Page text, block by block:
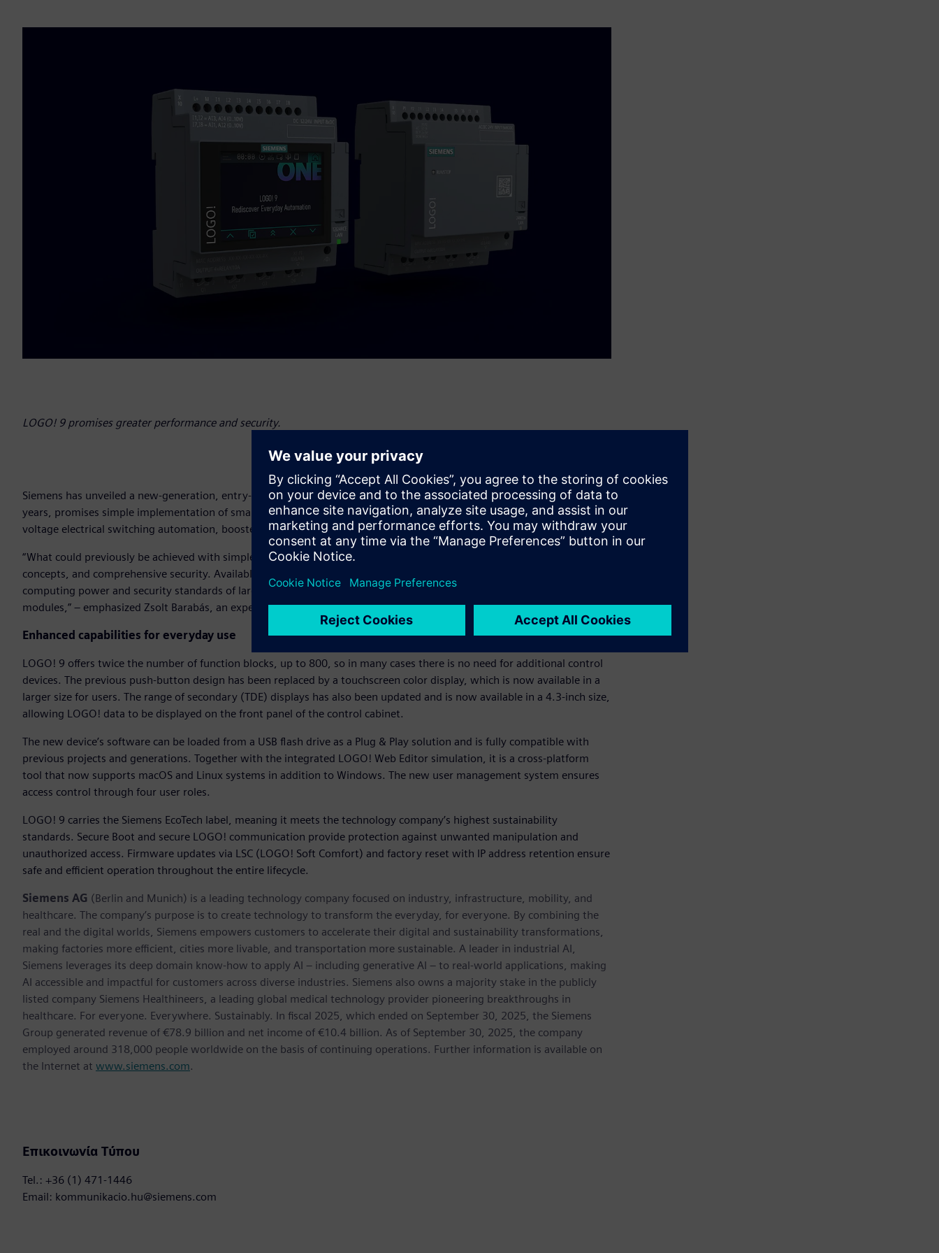
LOGO! 9 promises greater performance and security.
Siemens has unveiled a new-generation, entry-level automation controller. The LOGO! controller, revamped after 11
years, promises simple implementation of smaller automation projects—such as stairwell lighting automation, low-
voltage electrical switching automation, booster pump control, or machine manufacturing.
“What could previously be achieved with simple logic functions now requires precise data processing, intuitive operating
concepts, and comprehensive security. Available on the domestic market starting in April, LOGO! 9 combines the
computing power and security standards of larger systems with the simplicity and cost-effectiveness of compact logic
modules,” – emphasized Zsolt Barabás, an expert at Siemens Zrt.
Enhanced capabilities for everyday use
LOGO! 9 offers twice the number of function blocks, up to 800, so in many cases there is no need for additional control
devices. The previous push-button design has been replaced by a touchscreen color display, which is now available in a
larger size for users. The range of secondary (TDE) displays has also been updated and is now available in a 4.3-inch size,
allowing LOGO! data to be displayed on the front panel of the control cabinet.
The new device’s software can be loaded from a USB flash drive as a Plug & Play solution and is fully compatible with
previous projects and generations. Together with the integrated LOGO! Web Editor simulation, it is a cross-platform
tool that now supports macOS and Linux systems in addition to Windows. The new user management system ensures
access control through four user roles.
LOGO! 9 carries the Siemens EcoTech label, meaning it meets the technology company’s highest sustainability
standards. Secure Boot and secure LOGO! communication provide protection against unwanted manipulation and
unauthorized access. Firmware updates via LSC (LOGO! Soft Comfort) and factory reset with IP address retention ensure
safe and efficient operation throughout the entire lifecycle.
Siemens AG (Berlin and Munich) is a leading technology company focused on industry, infrastructure, mobility, and
healthcare. The company’s purpose is to create technology to transform the everyday, for everyone. By combining the
real and the digital worlds, Siemens empowers customers to accelerate their digital and sustainability transformations,
making factories more efficient, cities more livable, and transportation more sustainable. A leader in industrial AI,
Siemens leverages its deep domain know-how to apply AI – including generative AI – to real-world applications, making
AI accessible and impactful for customers across diverse industries. Siemens also owns a majority stake in the publicly
listed company Siemens Healthineers, a leading global medical technology provider pioneering breakthroughs in
healthcare. For everyone. Everywhere. Sustainably. In fiscal 2025, which ended on September 30, 2025, the Siemens
Group generated revenue of €78.9 billion and net income of €10.4 billion. As of September 30, 2025, the company
employed around 318,000 people worldwide on the basis of continuing operations. Further information is available on
the Internet at www.siemens.com.
Επικοινωνία Τύπου
Tel.: +36 (1) 471-1446
Email: kommunikacio.hu@siemens.com